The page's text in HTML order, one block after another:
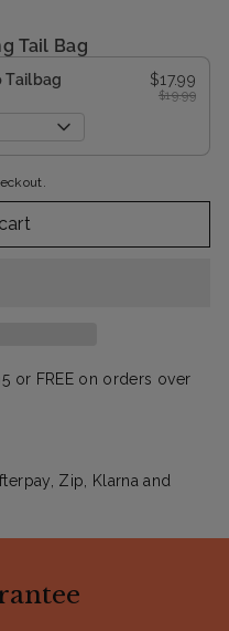
Tail Bag
Tailbag $17.99
$19.99
or FREE on orders over
Zip, Klarna and